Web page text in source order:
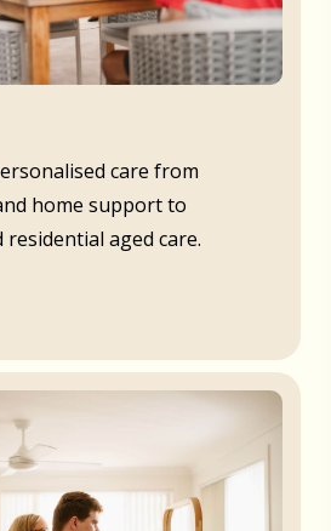
care from
home support to
aged care.